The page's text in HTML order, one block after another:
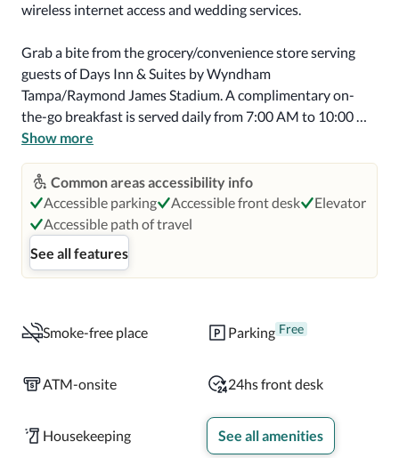
wireless internet access and wedding services.
Grab a bite from the grocery/convenience store serving
guests of Days Inn & Suites by Wyndham
Tampa/Raymond James Stadium. A complimentary on-
the-go breakfast is served daily from 7:00 AM to 10:00
AM.
Featured amenities include express check-out, a 24-hour
front desk, and luggage storage. Free self parking is
available onsite.
Make yourself at home in one of the 63 individually
access is available to keep you connected. Private
complimentary toiletries and hair dryers. Conveniences
include desks and microwaves, and housekeeping is
Show more
Common areas accessibility info
Accessible parking
Accessible front desk
Elevator
Accessible path of travel
See all features
Smoke-free place Parking Free
ATM-onsite 24hs front desk
Housekeeping See all amenities